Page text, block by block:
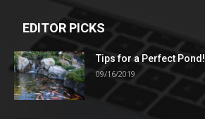
EDITOR PICKS
Tips for a Perfect Pond!
09/16/2019